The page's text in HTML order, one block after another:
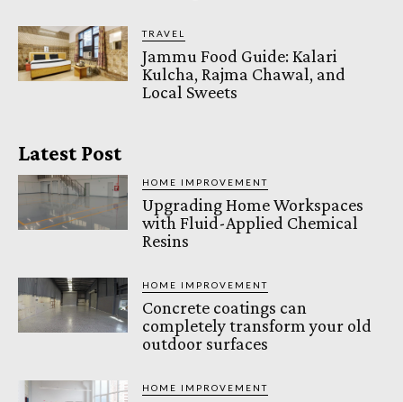
TRAVEL
Jammu Food Guide: Kalari
Kulcha, Rajma Chawal, and
Local Sweets
Latest Post
HOME IMPROVEMENT
Upgrading Home Workspaces
with Fluid-Applied Chemical
Resins
HOME IMPROVEMENT
Concrete coatings can
completely transform your old
outdoor surfaces
HOME IMPROVEMENT